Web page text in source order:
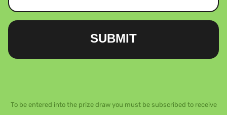
SUBMIT
To be entered into the prize draw you must be subscribed to receive